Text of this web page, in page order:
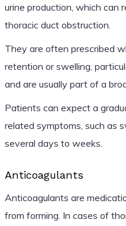
urine production, which can
thoracic duct obstruction.
They are often prescribed
retention or swelling,
and are usually part of a
Patients can expect a
related symptoms, such as
several days to weeks.
Anticoagulants
Anticoagulants are
from forming. In cases of